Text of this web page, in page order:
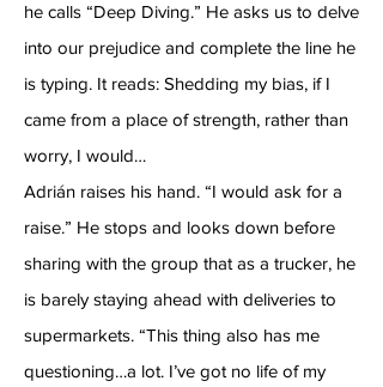
he calls “Deep Diving.” He asks us to delve
into our prejudice and complete the line he
is typing. It reads: Shedding my bias, if I
came from a place of strength, rather than
worry, I would…
Adrián raises his hand. “I would ask for a
raise.” He stops and looks down before
sharing with the group that as a trucker, he
is barely staying ahead with deliveries to
supermarkets. “This thing also has me
questioning…a lot. I’ve got no life of my